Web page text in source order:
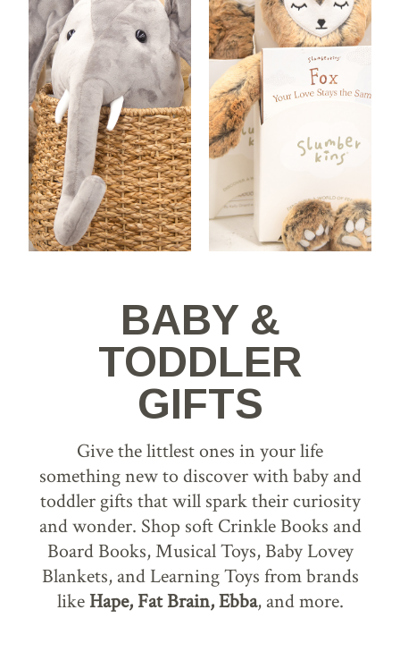
BABY &
TODDLER
GIFTS
Give the littlest ones in your life
something new to discover with baby and
toddler gifts that will spark their curiosity
and wonder. Shop soft Crinkle Books and
Board Books, Musical Toys, Baby Lovey
Blankets, and Learning Toys from brands
like Hape, Fat Brain, Ebba, and more.